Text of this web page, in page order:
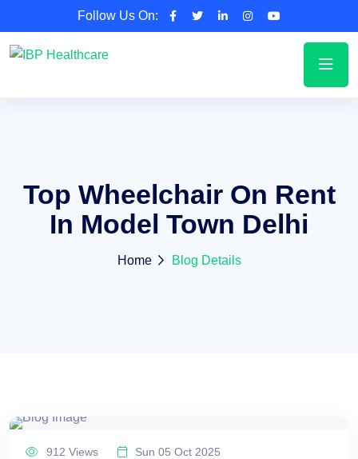
Follow Us On:
Top Wheelchair On Rent
In Model Town Delhi
Home Blog Details
912 Views
Sun 05 Oct 2025